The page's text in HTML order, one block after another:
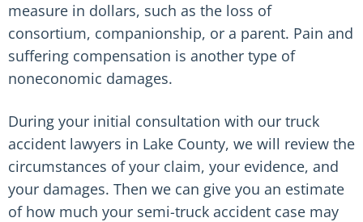
measure in dollars, such as the loss of
consortium, companionship, or a parent. Pain and
suffering compensation is another type of
noneconomic damages.
During your initial consultation with our truck
accident lawyers in Lake County, we will review the
circumstances of your claim, your evidence, and
your damages. Then we can give you an estimate
of how much your semi-truck accident case may